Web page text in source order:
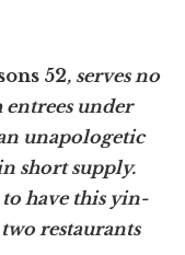
52, serves no
under
unapologetic
short supply.
to have this yin-
restaurants